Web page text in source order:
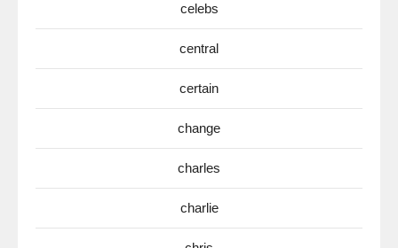
celebs
central
certain
change
charles
charlie